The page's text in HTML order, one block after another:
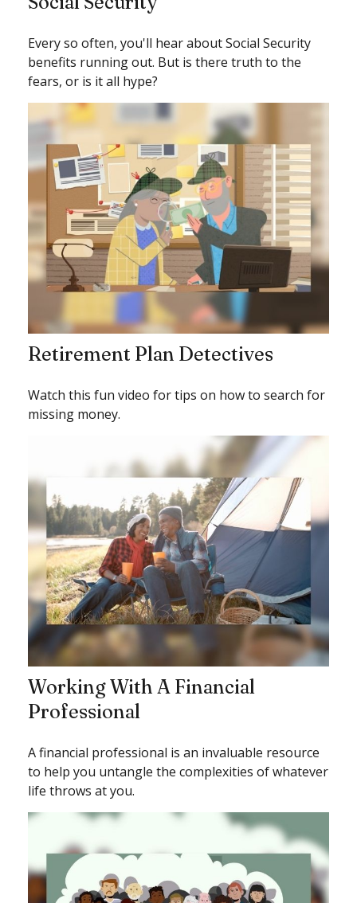
Every so often, you'll hear about Social Security
benefits running out. But is there truth to the
fears, or is it all hype?
Retirement Plan Detectives
Watch this fun video for tips on how to search for
missing money.
Working With A Financial
Professional
A financial professional is an invaluable resource
to help you untangle the complexities of whatever
life throws at you.